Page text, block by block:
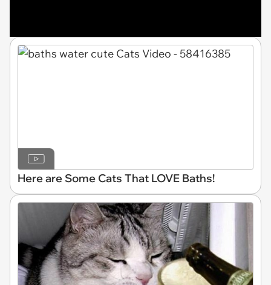
Here are Some Cats That LOVE Baths!